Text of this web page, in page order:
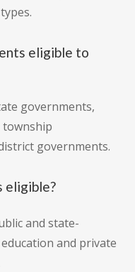
eligible to
governments,
township
governments.
eligible?
and state-
and private